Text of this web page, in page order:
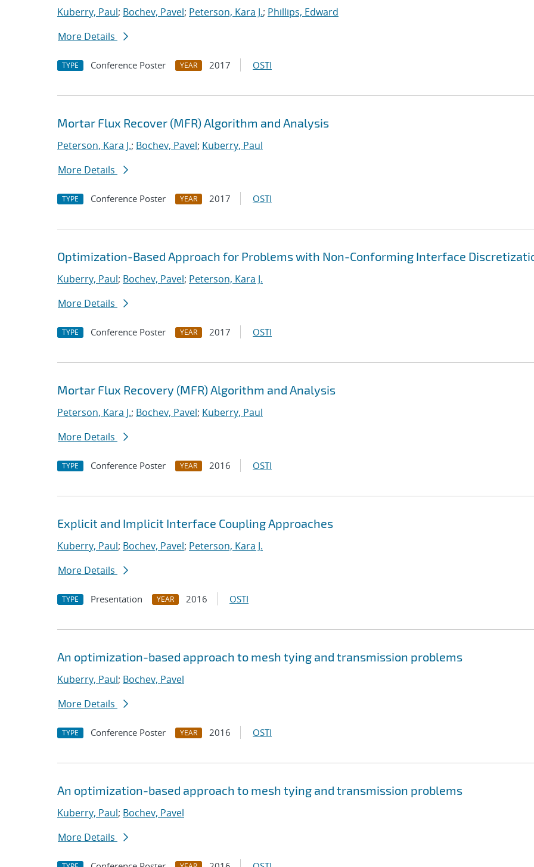
Kuberry, Paul; Bochev, Pavel; Peterson, Kara J.; Phillips, Edward
More Details
TYPE Conference Poster YEAR 2017 OSTI
Mortar Flux Recover (MFR) Algorithm and Analysis
Peterson, Kara J.; Bochev, Pavel; Kuberry, Paul
More Details
TYPE Conference Poster YEAR 2017 OSTI
Optimization-Based Approach for Problems with Non-Conforming Interface
Kuberry, Paul; Bochev, Pavel; Peterson, Kara J.
More Details
TYPE Conference Poster YEAR 2017 OSTI
Mortar Flux Recovery (MFR) Algorithm and Analysis
Peterson, Kara J.; Bochev, Pavel; Kuberry, Paul
More Details
TYPE Conference Poster YEAR 2016 OSTI
Explicit and Implicit Interface Coupling Approaches
Kuberry, Paul; Bochev, Pavel; Peterson, Kara J.
More Details
TYPE Presentation YEAR 2016 OSTI
An optimization-based approach to mesh tying and transmission problems
Kuberry, Paul; Bochev, Pavel
More Details
TYPE Conference Poster YEAR 2016 OSTI
An optimization-based approach to mesh tying and transmission problems
Kuberry, Paul; Bochev, Pavel
More Details